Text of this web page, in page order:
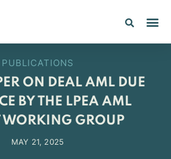
PUBLICATIONS
ON DEAL AML DUE
BY THE LPEA AML
WORKING GROUP
MAY 21, 2025